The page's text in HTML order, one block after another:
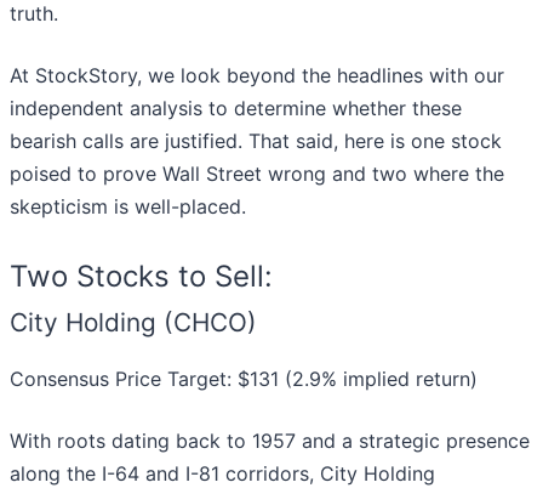
truth.
At StockStory, we look beyond the headlines with our
independent analysis to determine whether these
bearish calls are justified. That said, here is one stock
poised to prove Wall Street wrong and two where the
skepticism is well-placed.
Two Stocks to Sell:
City Holding (CHCO)
Consensus Price Target: $131 (2.9% implied return)
With roots dating back to 1957 and a strategic presence
along the I-64 and I-81 corridors, City Holding